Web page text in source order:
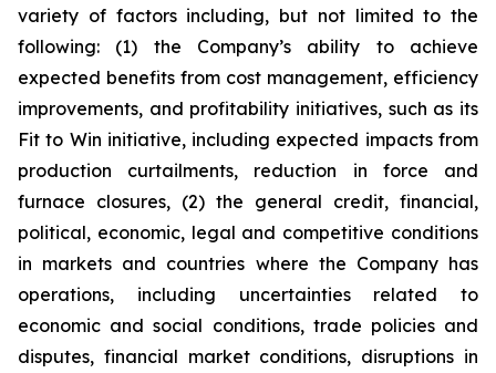
variety of factors including, but not limited to the
following: (1) the Company’s ability to achieve
expected benefits from cost management, efficiency
improvements, and profitability initiatives, such as its
Fit to Win initiative, including expected impacts from
production curtailments, reduction in force and
furnace closures, (2) the general credit, financial,
political, economic, legal and competitive conditions
in markets and countries where the Company has
operations, including uncertainties related to
economic and social conditions, trade policies and
disputes, financial market conditions, disruptions in